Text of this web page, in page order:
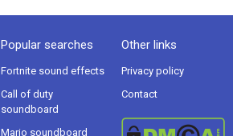
Popular searches
Fortnite sound effects
Call of duty
soundboard
Mario soundboard
Other links
Privacy policy
Contact